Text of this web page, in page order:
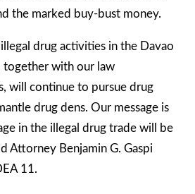
the marked buy-bust money.
drug activities in the Davao
together with our law
will continue to pursue drug
drug dens. Our message is
in the illegal drug trade will be
Attorney Benjamin G. Gaspi
11.